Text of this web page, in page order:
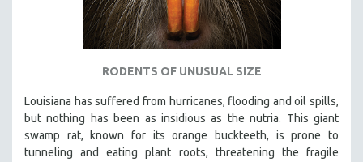
RODENTS OF UNUSUAL SIZE
Louisiana has suffered from hurricanes, flooding and oil spills,
but nothing has been as insidious as the nutria. This giant
swamp rat, known for its orange buckteeth, is prone to
tunneling and eating plant roots, threatening the fragile